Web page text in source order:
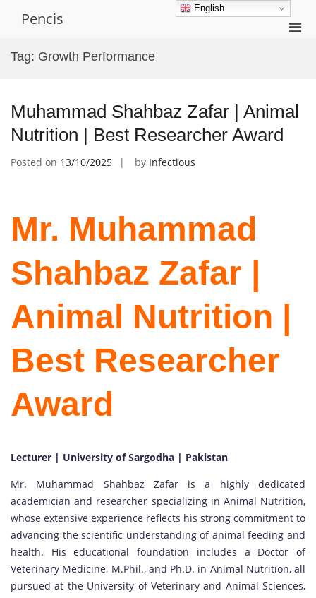
Pencis
Tag: Growth Performance
Muhammad Shahbaz Zafar | Animal
Nutrition | Best Researcher Award
Posted on 13/10/2025 by Infectious
Mr. Muhammad
Shahbaz Zafar |
Animal Nutrition |
Best Researcher
Award
Lecturer | University of Sargodha | Pakistan
Mr. Muhammad Shahbaz Zafar is a highly dedicated
academician and researcher specializing in Animal Nutrition,
whose extensive experience reflects his strong commitment to
advancing the scientific understanding of animal feeding and
health. His educational foundation includes a Doctor of
Veterinary Medicine, M.Phil., and Ph.D. in Animal Nutrition, all
pursued at the University of Veterinary and Animal Sciences,
English